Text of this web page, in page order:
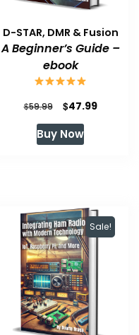
D-STAR, DMR & Fusion
A Beginner’s Guide –
ebook
$59.99
Original
price
was:
$47.99Current
Buy Now
Sale!